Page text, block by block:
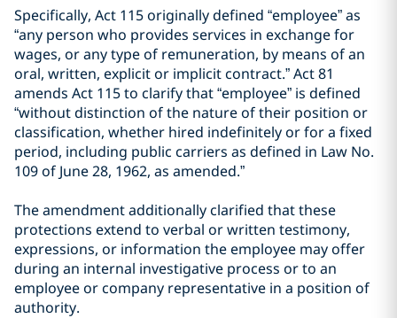
Specifically, Act 115 originally defined “employee” as
“any person who provides services in exchange for
wages, or any type of remuneration, by means of an
oral, written, explicit or implicit contract.” Act 81
amends Act 115 to clarify that “employee” is defined
“without distinction of the nature of their position or
classification, whether hired indefinitely or for a fixed
period, including public carriers as defined in Law No.
109 of June 28, 1962, as amended.”
The amendment additionally clarified that these
protections extend to verbal or written testimony,
expressions, or information the employee may offer
during an internal investigative process or to an
employee or company representative in a position of
authority.